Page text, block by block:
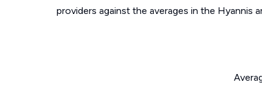
providers against the averages in the Hyannis